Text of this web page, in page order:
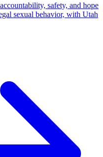
safety, and hope
sexual behavior, with Utah